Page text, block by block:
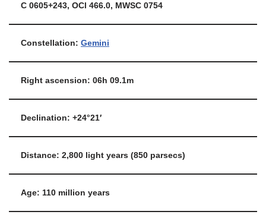
C 0605+243, OCl 466.0, MWSC 0754
Constellation: Gemini
Right ascension: 06h 09.1m
Declination: +24°21′
Distance: 2,800 light years (850 parsecs)
Age: 110 million years